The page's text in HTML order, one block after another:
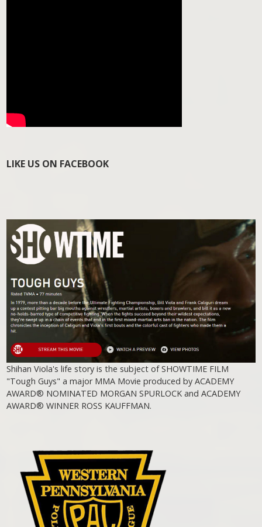
LIKE US ON FACEBOOK
Shihan Viola's life story is the subject of SHOWTIME FILM
"Tough Guys" a major MMA Movie produced by ACADEMY
AWARD® NOMINATED MORGAN SPURLOCK and ACADEMY
AWARD® WINNER ROSS KAUFFMAN.